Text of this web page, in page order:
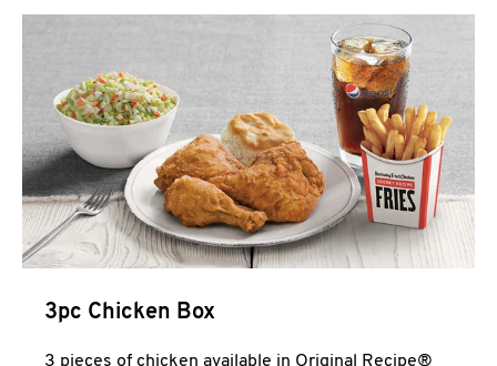
3pc Chicken Box
3 pieces of chicken available in Original Recipe®